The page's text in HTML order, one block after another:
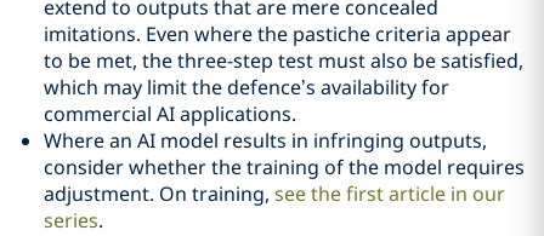
extend to outputs that are mere concealed
imitations. Even where the pastiche criteria appear
to be met, the three-step test must also be satisfied,
which may limit the defence’s availability for
commercial AI applications.
Where an AI model results in infringing outputs,
consider whether the training of the model requires
adjustment. On training, see the first article in our
series.